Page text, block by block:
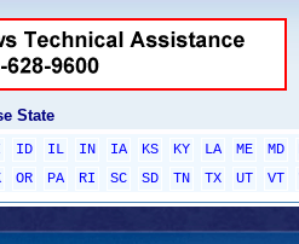
State
ID IL IN IA KS KY LA ME MD
OR PA RI SC SD TN TX UT VT